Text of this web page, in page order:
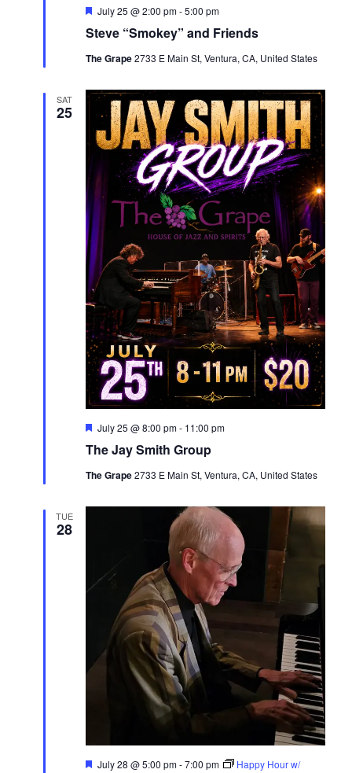
Steve “Smokey” and Friends
Featured
July 25 @ 2:00 pm-5:00 pm
The Grape2733 E Main St, Ventura, CA, United States
SAT
25
The Jay Smith Group
Featured
July 25 @ 8:00 pm- 11:00 pm
The Grape2733 E Main St, Ventura, CA, United States
TUE
28
Featured
July 28 @ 5:00 pm-7:00 pm
Happy Hour w/